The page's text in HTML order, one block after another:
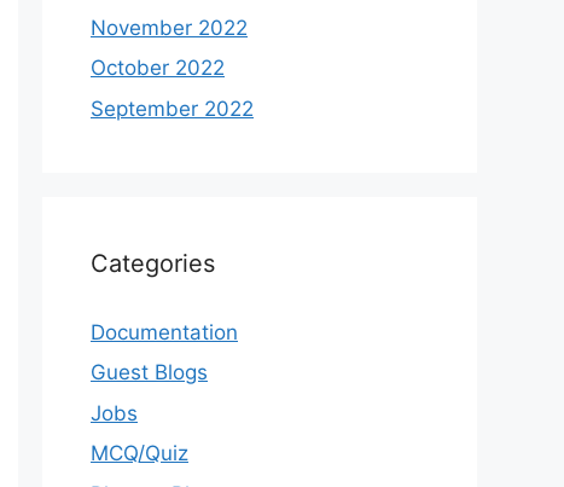
November 2022
October 2022
September 2022
Categories
Documentation
Guest Blogs
Jobs
MCQ/Quiz